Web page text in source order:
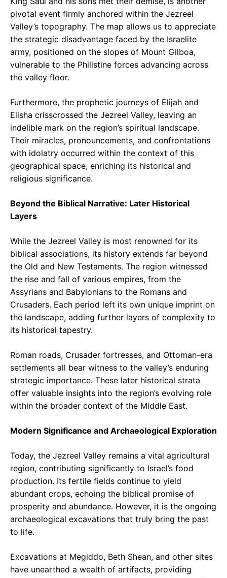
pivotal event firmly anchored within the Jezreel
Valley’s topography. The map allows us to appreciate
the strategic disadvantage faced by the Israelite
army, positioned on the slopes of Mount Gilboa,
vulnerable to the Philistine forces advancing across
the valley floor.
Furthermore, the prophetic journeys of Elijah and
Elisha crisscrossed the Jezreel Valley, leaving an
indelible mark on the region’s spiritual landscape.
Their miracles, pronouncements, and confrontations
with idolatry occurred within the context of this
geographical space, enriching its historical and
religious significance.
Beyond the Biblical Narrative: Later Historical
Layers
While the Jezreel Valley is most renowned for its
biblical associations, its history extends far beyond
the Old and New Testaments. The region witnessed
the rise and fall of various empires, from the
Assyrians and Babylonians to the Romans and
Crusaders. Each period left its own unique imprint on
the landscape, adding further layers of complexity to
its historical tapestry.
Roman roads, Crusader fortresses, and Ottoman-era
settlements all bear witness to the valley’s enduring
strategic importance. These later historical strata
offer valuable insights into the region’s evolving role
within the broader context of the Middle East.
Modern Significance and Archaeological Exploration
Today, the Jezreel Valley remains a vital agricultural
region, contributing significantly to Israel’s food
production. Its fertile fields continue to yield
abundant crops, echoing the biblical promise of
prosperity and abundance. However, it is the ongoing
archaeological excavations that truly bring the past
to life.
Excavations at Megiddo, Beth Shean, and other sites
have unearthed a wealth of artifacts, providing